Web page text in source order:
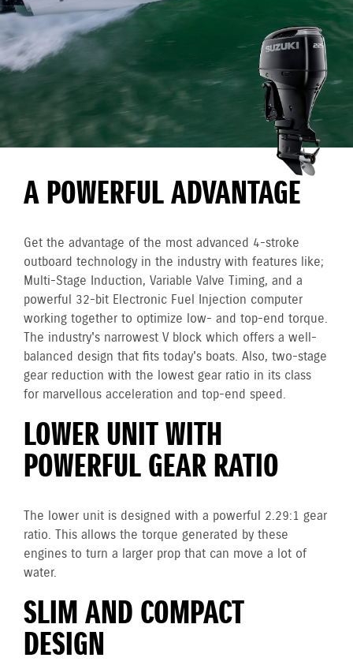
A POWERFUL ADVANTAGE
Get the advantage of the most advanced 4-stroke
outboard technology in the industry with features like;
Multi-Stage Induction, Variable Valve Timing, and a
powerful 32-bit Electronic Fuel Injection computer
working together to optimize low- and top-end torque.
The industry's narrowest V block which offers a well-
balanced design that fits today's boats. Also, two-stage
gear reduction with the lowest gear ratio in its class
for marvellous acceleration and top-end speed.
LOWER UNIT WITH
POWERFUL GEAR RATIO
The lower unit is designed with a powerful 2.29:1 gear
ratio. This allows the torque generated by these
engines to turn a larger prop that can move a lot of
water.
SLIM AND COMPACT
DESIGN